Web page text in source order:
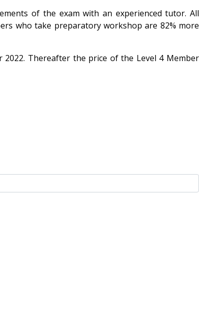
of the exam with an experienced tutor. All
who take preparatory workshop are 82% more
Thereafter the price of the Level 4 Member